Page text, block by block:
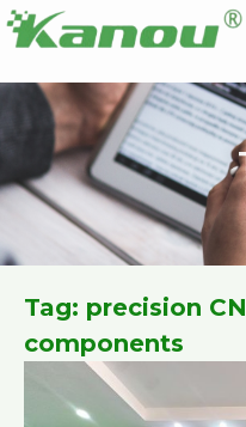
Skip
to
content
Tag: precision
components